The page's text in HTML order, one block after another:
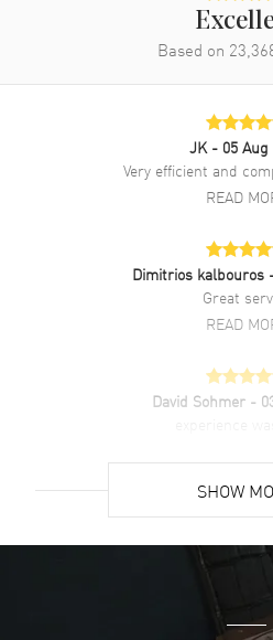
Dial
2
Brand New Authentic Chopard Happy
36mm 7 Floating Diamonds Pink Dial
278559-3025. Silver Stainless Steel
bezel. Dial description: Rose Gold
and the Date displayed between the 4
Pink dial. Automatic Self Winding
reserve. Watch functions: Date, Hour,
Resistant Sapphire crystal. Round
Case thickness: 12.15mm.
Based on
JK - 05 Aug
Very efficient and
READ
Dimitrios kalbouros
Great
READ
David Sohmer -
Super easy-
READ
SHOW